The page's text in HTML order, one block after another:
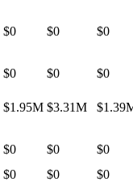
$0 $0 $0
$0 $0 $0
$1.95M $3.31M
$0 $0
$0
$0 $0
$0